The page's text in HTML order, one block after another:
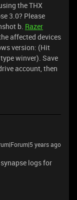
the THX
3.0? Please
b. Razer
affected devices
version: (Hit
winver). Save
account, then
years ago
logs for